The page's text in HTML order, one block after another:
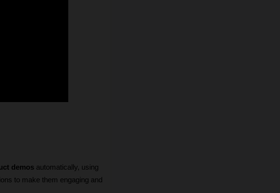
demos automatically, using
to make them engaging and